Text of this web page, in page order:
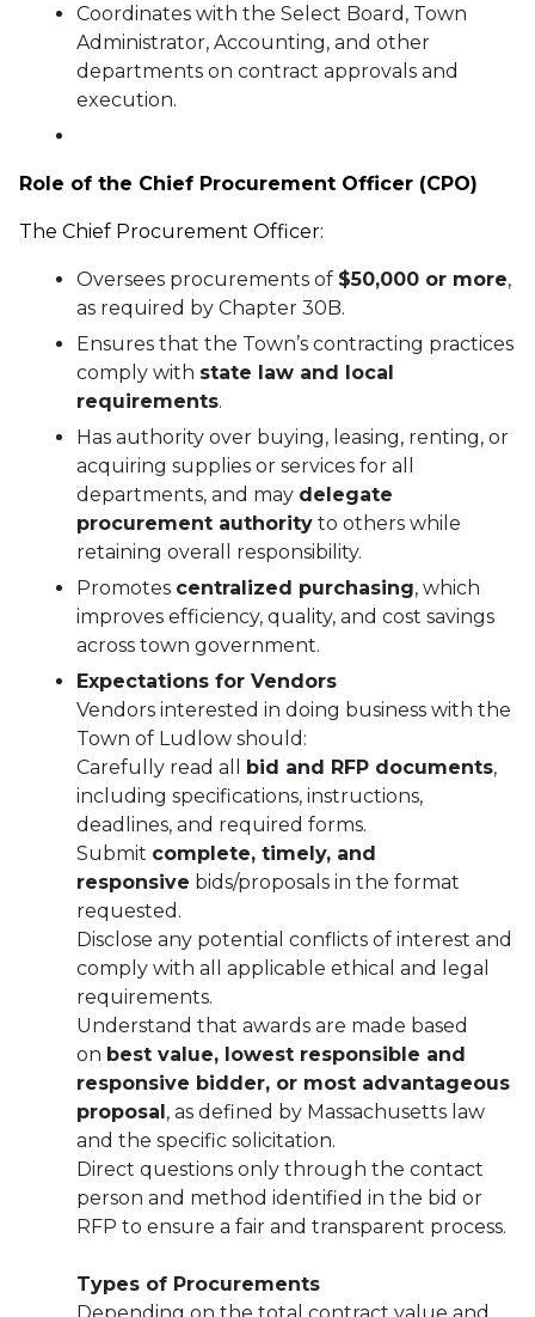
Coordinates with the Select Board, Town
Administrator, Accounting, and other
departments on contract approvals and
execution.
Role of the Chief Procurement Officer (CPO)
The Chief Procurement Officer:
Oversees procurements of $50,000 or more,
as required by Chapter 30B.
Ensures that the Town’s contracting practices
comply with state law and local
requirements.
Has authority over buying, leasing, renting, or
acquiring supplies or services for all
departments, and may delegate
procurement authority to others while
retaining overall responsibility.
Promotes centralized purchasing, which
improves efficiency, quality, and cost savings
across town government.
Expectations for Vendors
Vendors interested in doing business with the
Town of Ludlow should:
Carefully read all bid and RFP documents,
including specifications, instructions,
deadlines, and required forms.
Submit complete, timely, and
responsive bids/proposals in the format
requested.
Disclose any potential conflicts of interest and
comply with all applicable ethical and legal
requirements.
Understand that awards are made based
on best value, lowest responsible and
responsive bidder, or most advantageous
proposal, as defined by Massachusetts law
and the specific solicitation.
Direct questions only through the contact
person and method identified in the bid or
RFP to ensure a fair and transparent process.
Types of Procurements